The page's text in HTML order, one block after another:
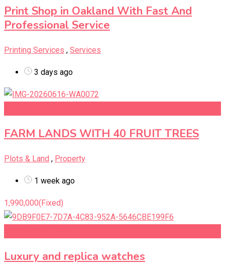
Print Shop in Oakland With Fast And
Professional Service
Printing Services , Services
3 days ago
FARM LANDS WITH 40 FRUIT TREES
Plots & Land , Property
1 week ago
1,990,000(Fixed)
Luxury and replica watches